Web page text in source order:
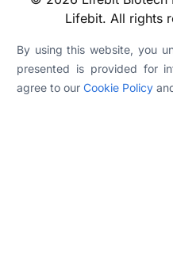
Lifebit. All rights
By using this website, you
presented is provided for
agree to our Cookie Policy